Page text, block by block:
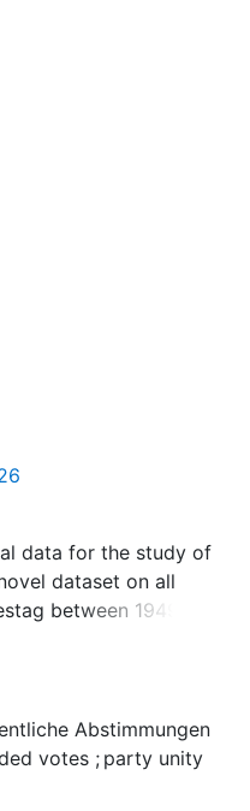
data for the study of
dataset on all
between 1949
on MPs’ individual
illustrate
novel data. First,
Abstimmungen
votes ; party unity